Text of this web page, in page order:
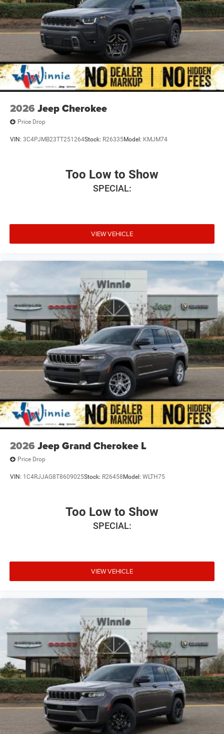
2026 Jeep Cherokee
Price Drop
VIN: 3C4PJMB23TT251264Stock: R26335Model: KMJM74
Too Low to Show
SPECIAL:
VIEW VEHICLE
2026 Jeep Grand Cherokee L
Price Drop
VIN: 1C4RJJAG8T8609025Stock: R26458 Model: WLTH75
Too Low to Show
SPECIAL:
VIEW VEHICLE